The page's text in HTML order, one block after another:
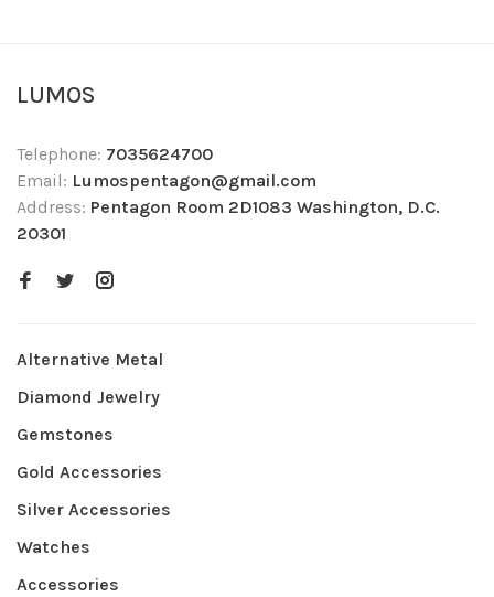
LUMOS
Telephone: 7035624700
Email: Lumospentagon@gmail.com
Address: Pentagon Room 2D1083 Washington, D.C.
20301
Alternative Metal
Diamond Jewelry
Gemstones
Gold Accessories
Silver Accessories
Watches
Accessories